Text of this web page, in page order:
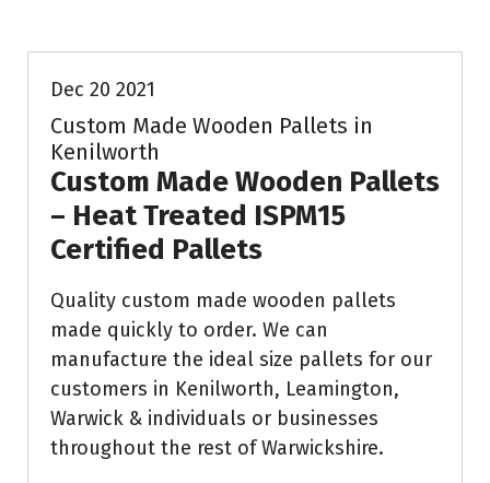
Dec 20 2021
Custom Made Wooden Pallets in
Kenilworth
Custom Made Wooden Pallets
– Heat Treated ISPM15
Certified Pallets
Quality custom made wooden pallets
made quickly to order. We can
manufacture the ideal size pallets for our
customers in Kenilworth, Leamington,
Warwick & individuals or businesses
throughout the rest of Warwickshire.